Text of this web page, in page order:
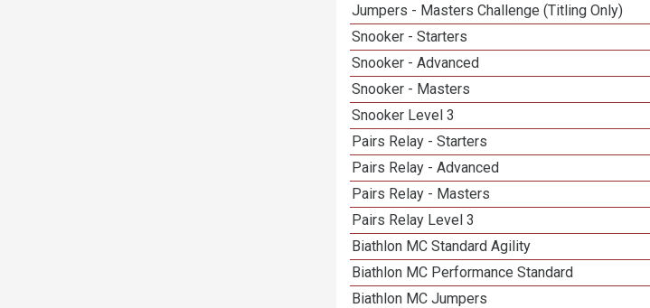
Jumpers - Masters Challenge (Titling Only)
Snooker - Starters
Snooker - Advanced
Snooker - Masters
Snooker Level 3
Pairs Relay - Starters
Pairs Relay - Advanced
Pairs Relay - Masters
Pairs Relay Level 3
Biathlon MC Standard Agility
Biathlon MC Performance Standard
Biathlon MC Jumpers